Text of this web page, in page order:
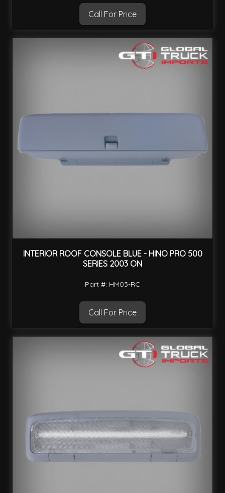
Call For Price
INTERIOR ROOF CONSOLE BLUE - HINO PRO 500
SERIES 2003 ON
Part #: HM03-RC
Call For Price